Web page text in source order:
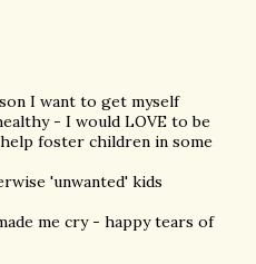
I want to get myself
- I would LOVE to be
foster children in some
'unwanted' kids
me cry - happy tears of